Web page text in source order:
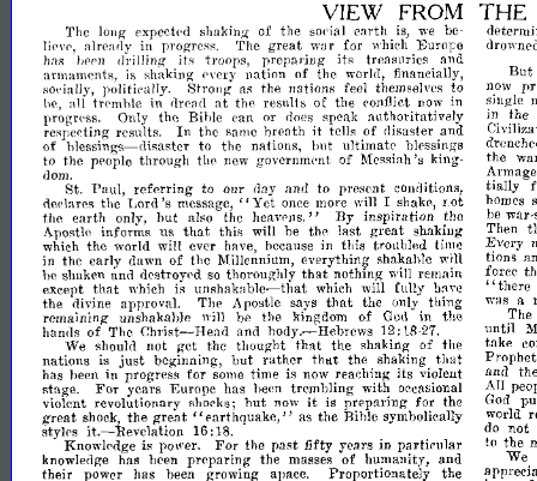
VIEW FROM THE
The long expected shaking of the social earth is, we be-
liel"e, already in progress. The great war for which Eurore
has
bepn drilling its 'troops, preparing its treasuries and
armamenb" is shaking eycry nation of the world, financially, But
s()(-
ially,
politically. Strong" as the nations feel themselves to now
he, al1 tr('mhle in dread at the results of the conflict now in single
progr('ss. Only the Bihle can or does speak authoritativdy in
the
respeeting
results. In the same hreath it tells of disaster and
of hlessings-disaster to the nations, 111lt ultimate blessings
to the people through the new government of Messiah's king- the
dom.
~rmageddon
St. Paul, referring to our day and to present conditions, bally
declares the Lord's message, "Yet once more will I shake, Lot homes
the earth only, but also the heavens." By inspiration the be war-
sick
Apostle informs us that this will be the last great shaking Then
which the world will ever have, because in this troubled time Every
in the early dawn of the Millennium, everything shakable win tions
he shaken and destroyed so thoroughly thatnothing will remain force
except that which is unshakable-that which will fully have "there
the divine approva1. The Apostle says that the only thing was a
remaining
unshakahle 1"ill he the kingdom of God in the
The
hands of The Christ-Head and hOdy.-Hebrews 12: 1827. until
We should not get the thought that the shaking of the take
nations is just beginning, but rather thtlt the shaking that
has heen in progress for some time is now reaching its violent and
stage.
For years Europe has been trembling with oceasional All
violent
revolutionary shocks; but now it is preparing for the God
great shock, the great"earthquake," as the Bible symbolically world
styl('s it.-Revelation 16:18. do not
Knowledge is power. For the past fifty years in particular to the
knowledge
has heen preparing the masses of humanity, and
We
their
power has been growing apace. Proportionately the